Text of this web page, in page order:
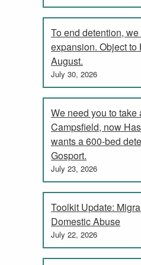
To end detention,
expansion. Object
August.
July 30, 2026
We need you to take
Campsfield, now
wants a 600-bed
Gosport.
July 23, 2026
Toolkit Update:
Domestic Abuse
July 22, 2026